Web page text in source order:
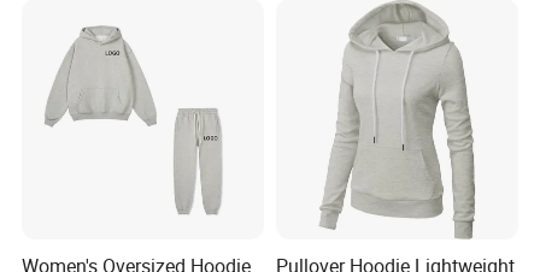
Women's Oversized Hoodie
Pullover Hoodie Lightweight